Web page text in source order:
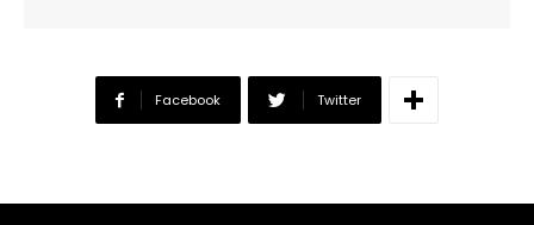
Facebook Twitter